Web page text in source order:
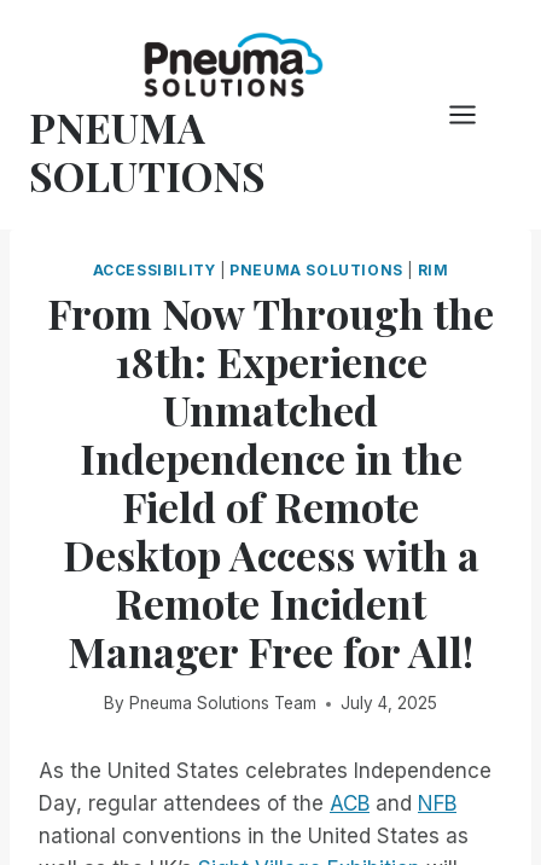
PNEUMA
SOLUTIONS
ACCESSIBILITY PNEUMA SOLUTIONS RIM
From Now Through the
18th: Experience
Unmatched
Independence in the
Field of Remote
Desktop Access with a
Remote Incident
Manager Free for All!
By Pneuma Solutions Team July 4, 2025
As the United States celebrates Independence
Day, regular attendees of the ACB and NFB
national conventions in the United States as